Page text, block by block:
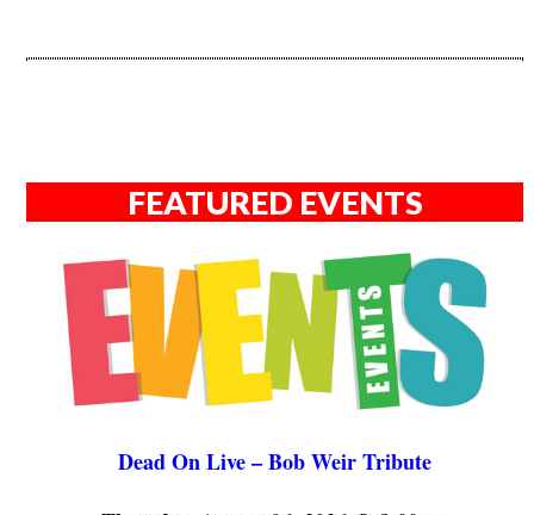
FEATURED EVENTS
Dead On Live – Bob Weir Tribute